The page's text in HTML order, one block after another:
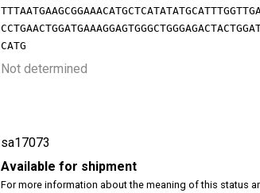
CATG
Not determined
sa17073
Available for shipment
For more information about the meaning of this status